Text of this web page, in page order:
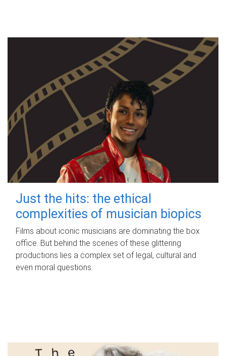
Just the hits: the ethical
complexities of musician biopics
Films about iconic musicians are dominating the box
office. But behind the scenes of these glittering
productions lies a complex set of legal, cultural and
even moral questions.